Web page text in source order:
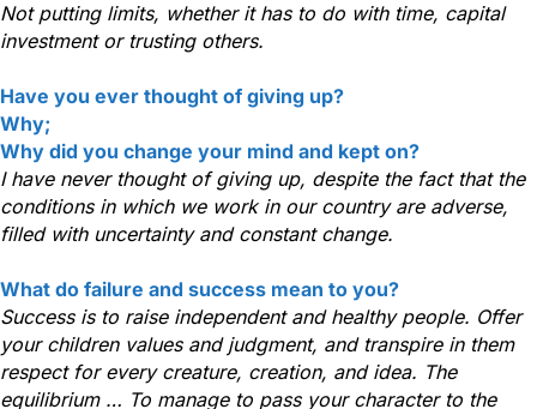
Not putting limits, whether it has to do with time, capital
investment or trusting others.
Have you ever thought of giving up?
Why;
Why did you change your mind and kept on?
I have never thought of giving up, despite the fact that the
conditions in which we work in our country are adverse,
filled with uncertainty and constant change.
What do failure and success mean to you?
Success is to raise independent and healthy people. Offer
your children values and judgment, and transpire in them
respect for every creature, creation, and idea. The
equilibrium … To manage to pass your character to the